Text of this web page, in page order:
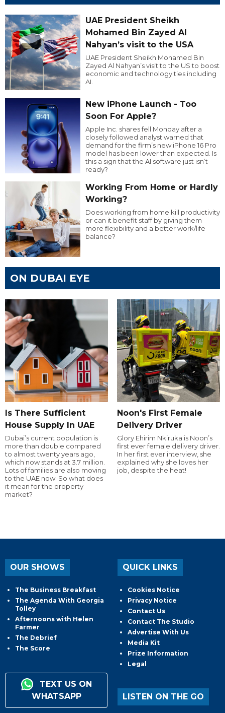
UAE President Sheikh
Mohamed Bin Zayed Al
Nahyan’s visit to the USA
UAE President Sheikh Mohamed Bin
Zayed Al Nahyan’s visit to the US to boost
economic and technology ties including
AI.
New iPhone Launch - Too
Soon For Apple?
Apple Inc. shares fell Monday after a
closely followed analyst warned that
demand for the firm’s new iPhone 16 Pro
model has been lower than expected. Is
this a sign that the AI software just isn’t
ready?
Working From Home or Hardly
Working?
Does working from home kill productivity
or can it benefit staff by giving them
more flexibility and a better work/life
balance?
ON DUBAI EYE
Is There Sufficient
House Supply In UAE
Dubai’s current population is
more than double compared
to almost twenty years ago,
which now stands at 3.7 million.
Lots of families are also moving
to the UAE now. So what does
it mean for the property
market?
Noon's First Female
Delivery Driver
Glory Ehirim Nkiruka is Noon’s
first ever female delivery driver.
In her first ever interview, she
explained why she loves her
job, despite the heat!
OUR SHOWS
The Business Breakfast
The Agenda With Georgia
Tolley
Afternoons with Helen
Farmer
The Debrief
The Score
TEXT US ON
WHATSAPP
QUICK LINKS
Cookies Notice
Privacy Notice
Contact Us
Contact The Studio
Advertise With Us
Media Kit
Prize Information
Legal
LISTEN ON THE GO